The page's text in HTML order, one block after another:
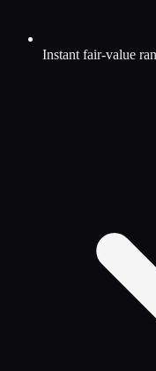
Instant fair-value